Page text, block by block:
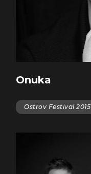
Onuka
Ostrov Festival 2015